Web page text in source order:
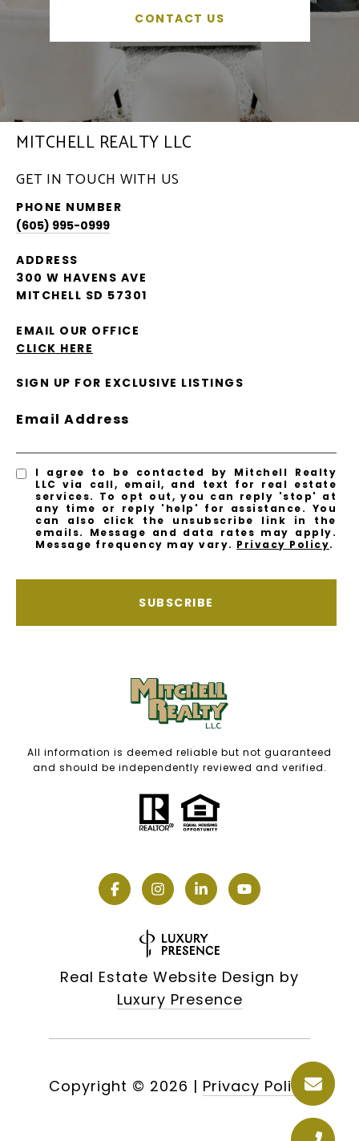
CONTACT US
MITCHELL REALTY LLC
GET IN TOUCH WITH US
PHONE NUMBER
(605) 995-0999
ADDRESS
300 W HAVENS AVE
MITCHELL SD 57301
EMAIL OUR OFFICE
CLICK HERE
SIGN UP FOR EXCLUSIVE LISTINGS
Email Address
I agree to be contacted by Mitchell Realty
LLC via call, email, and text for real estate
services. To opt out, you can reply 'stop' at
any time or reply 'help' for assistance. You
can also click the unsubscribe link in the
emails. Message and data rates may apply.
Message frequency may vary. Privacy Policy.
SUBSCRIBE
All information is deemed reliable but not guaranteed
and should be independently reviewed and verified.
Real Estate Website Design by
Luxury Presence
Copyright © 2026 | Privacy Policy